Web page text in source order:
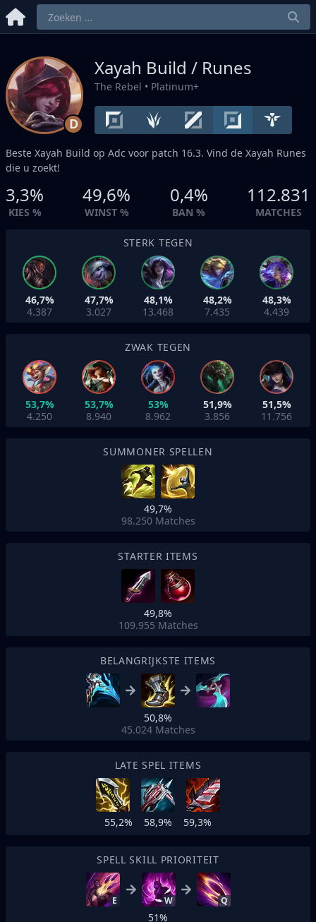
D
Xayah Build / Runes
The Rebel • Platinum+
Beste Xayah Build op Adc voor patch 16.3. Vind de Xayah Runes
die u zoekt!
3,3%
KIES %
49,6%
WINST %
0,4%
BAN %
112.831
MATCHES
STERK TEGEN
46,7%
4.387
47,7%
3.027
48,1%
13.468
48,2%
7.435
48,3%
4.439
ZWAK TEGEN
53,7%
4.250
53,7%
8.940
53%
8.962
51,9%
3.856
51,5%
11.756
SUMMONER SPELLEN
49,7%
98.250 Matches
STARTER ITEMS
49,8%
109.955 Matches
BELANGRIJKSTE ITEMS
50,8%
45.024 Matches
LATE SPEL ITEMS
55,2% 58,9% 59,3%
SPELL SKILL PRIORITEIT
E W Q
51%